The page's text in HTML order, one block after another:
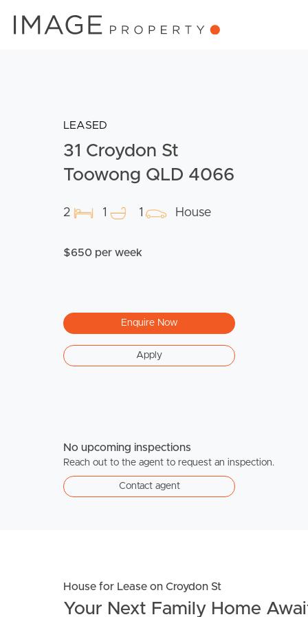
LEASED
31 Croydon St
Toowong QLD 4066
2 1 1 House
$650 per week
Enquire Now
Apply
No upcoming inspections
Reach out to the agent to request an inspection.
Contact agent
House for Lease on Croydon St
Your Next Family Home